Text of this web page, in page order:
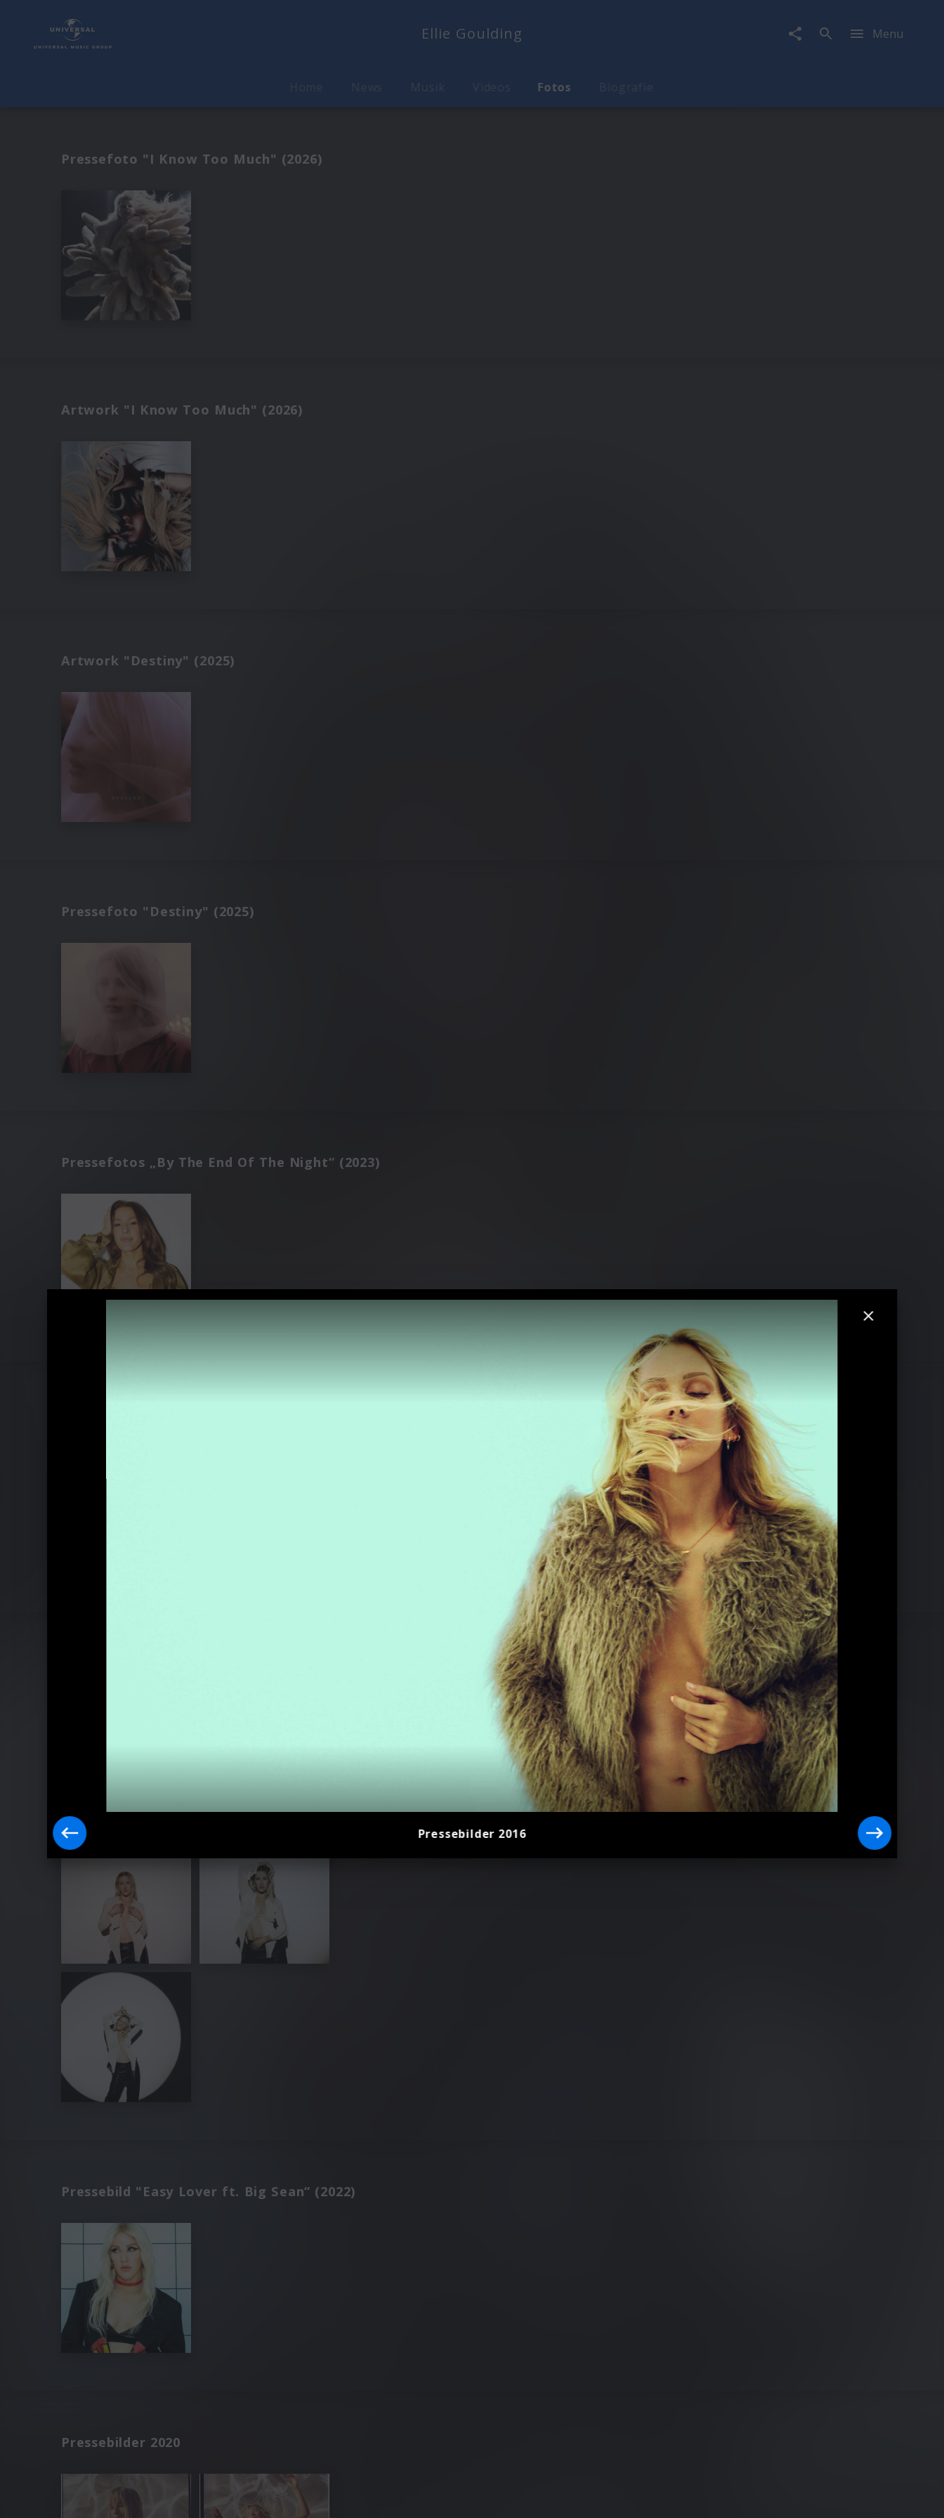
Ellie Goulding Menu
Home News Musik Videos Fotos Biografie
Pressefoto "I Know Too Much" (2026)
Artwork "I Know Too Much" (2026)
Artwork "Destiny" (2025)
Pressefoto "Destiny" (2025)
Pressefotos „By The End Of The Night“ (2023)
Pressebild "Easy Lover ft. Big Sean“ (2022)
Pressebilder 2020
Pressebilder 2016